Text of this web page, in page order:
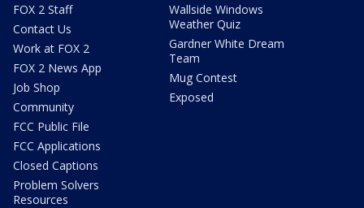
FOX 2 Staff
Contact Us
Work at FOX 2
FOX 2 News App
Job Shop
Community
FCC Public File
FCC Applications
Closed Captions
Problem Solvers
Resources
Wallside Windows
Weather Quiz
Gardner White Dream
Team
Mug Contest
Exposed